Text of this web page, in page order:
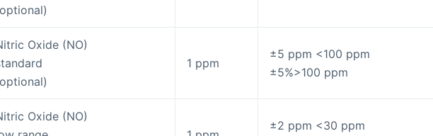
Oxide (NO)
1 ppm
±5 ppm <100 ppm
±5%>100 ppm
Oxide (NO)
±2 ppm <30 ppm